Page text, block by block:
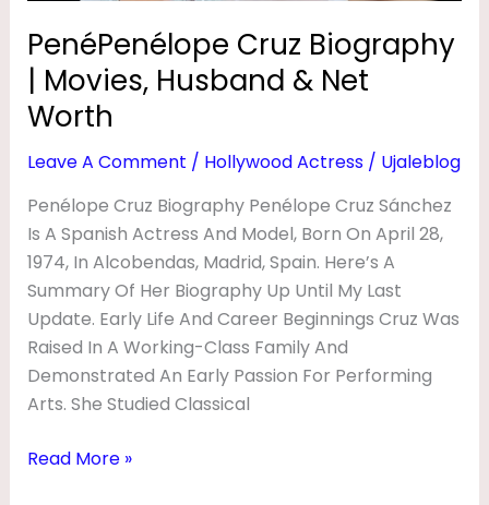
PenéPenélope Cruz Biography
| Movies, Husband & Net
Worth
Leave A Comment / Hollywood Actress/ Ujaleblog
Penélope Cruz Biography Penélope Cruz Sánchez
Is A Spanish Actress And Model, Born On April 28,
1974, In Alcobendas, Madrid, Spain. Here’s A
Summary Of Her Biography Up Until My Last
Update. Early Life And Career Beginnings Cruz Was
Raised In A Working-Class Family And
Demonstrated An Early Passion For Performing
Arts. She Studied Classical
Read More »
E
K